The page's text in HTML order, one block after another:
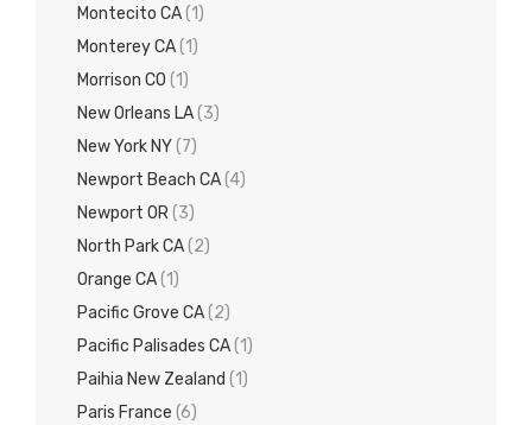
Montecito CA(1)
Monterey CA(1)
Morrison CO (1)
New Orleans LA(3)
New York NY(7)
Newport Beach CA(4)
Newport OR(3)
North Park CA(2)
Orange CA(1)
Pacific Grove CA(2)
Pacific Palisades CA(1)
Paihia New Zealand (1)
Paris France (6)